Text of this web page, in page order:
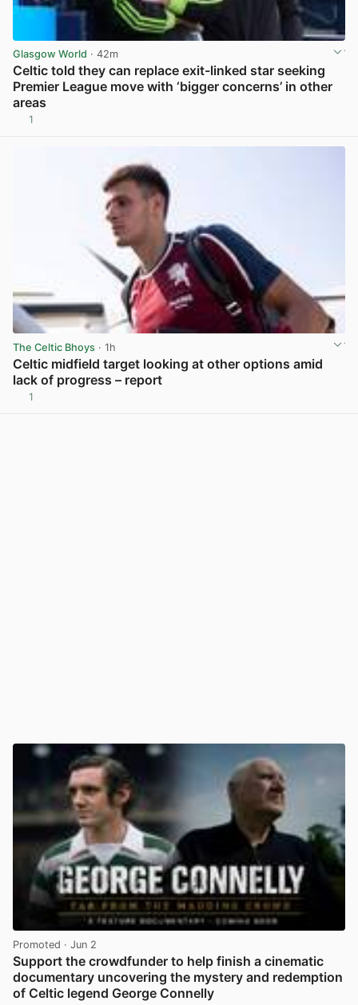
Glasgow World · 42m
Celtic told they can replace exit-linked star seeking
Premier League move with ‘bigger concerns’ in other
areas
1
The Celtic Bhoys · 1h
Celtic midfield target looking at other options amid
lack of progress – report
1
Promoted · Jun 2
Support the crowdfunder to help finish a cinematic
documentary uncovering the mystery and redemption
of Celtic legend George Connelly